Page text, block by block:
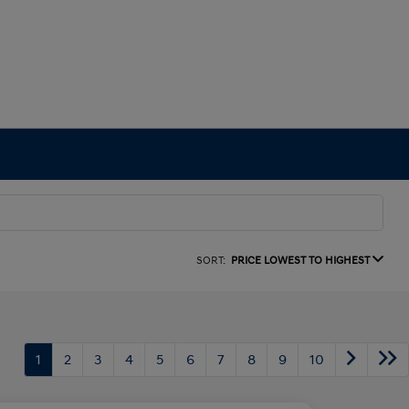
SORT: PRICE LOWEST TO HIGHEST
1 2 3 4 5 6 7 8 9 10